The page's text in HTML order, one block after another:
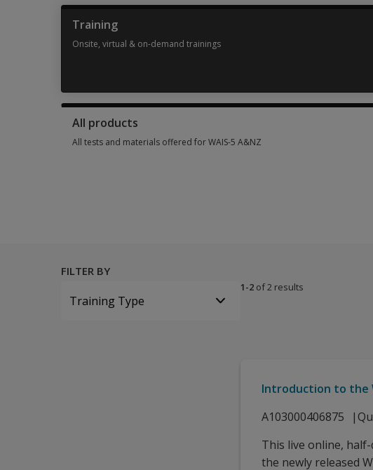
Training
Onsite, virtual & on-demand trainings
All products
All tests and materials offered for WAIS-5 A&NZ
FILTER BY
Training Type
1-2 of 2 results
Introduction to the
A103000406875
This live online,
the newly released